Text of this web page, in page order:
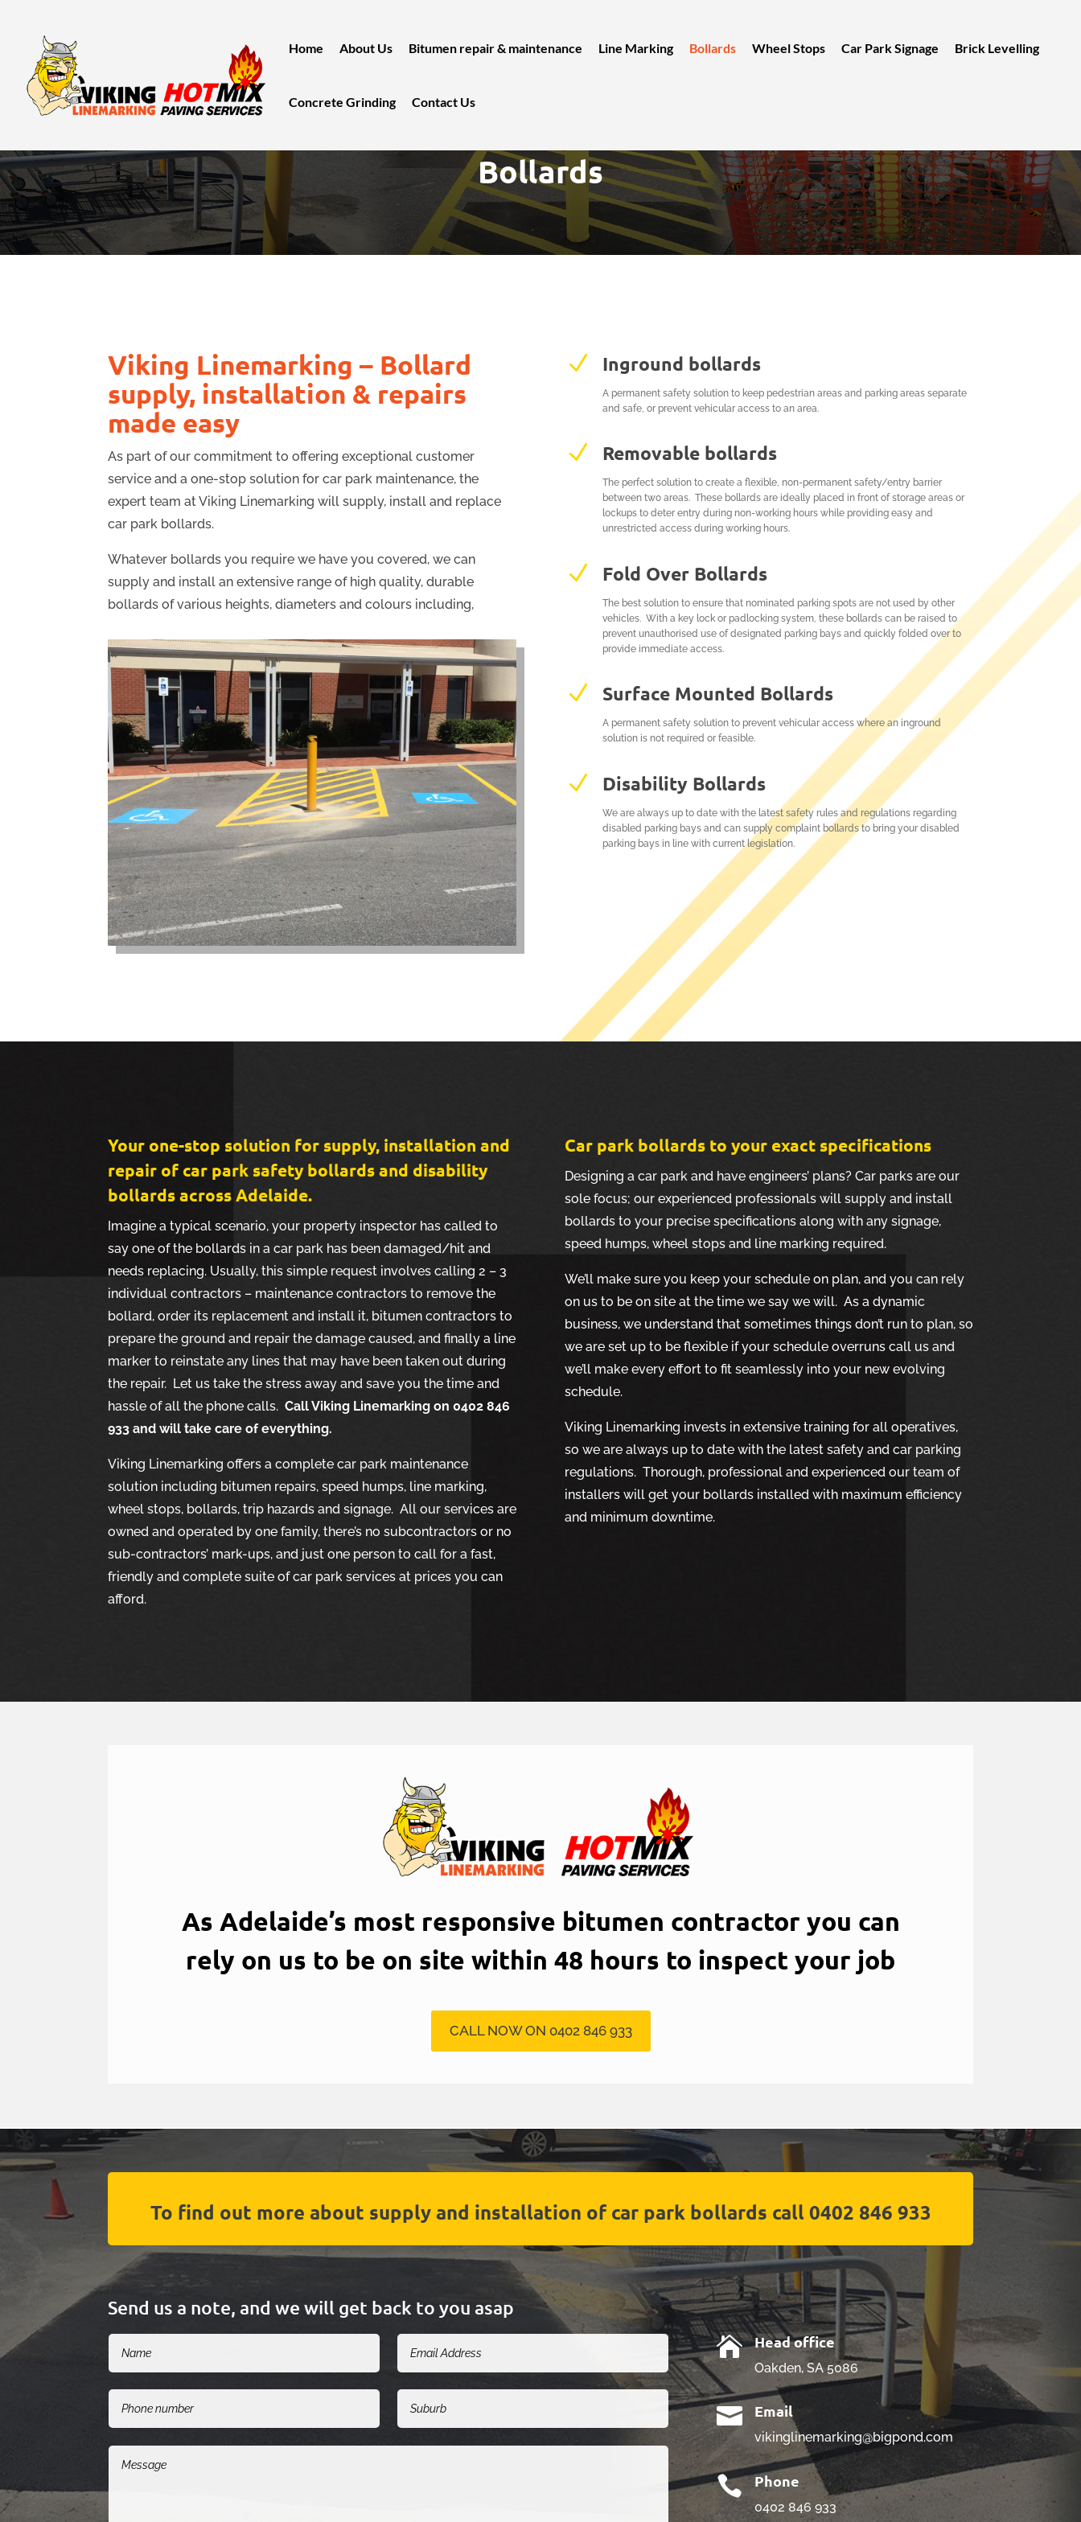
Home About Us Bitumen repair & maintenance Line Marking Bollards Wheel Stops Car Park Signage Brick Levelling
Concrete Grinding Contact Us
Bollards
Viking Linemarking – Bollard
supply, installation & repairs
made easy
As part of our commitment to offering exceptional customer
service and a one-stop solution for car park maintenance, the
expert team at Viking Linemarking will supply, install and replace
car park bollards.
Whatever bollards you require we have you covered, we can
supply and install an extensive range of high quality, durable
bollards of various heights, diameters and colours including,
N Inground bollards
A permanent safety solution to keep pedestrian areas and parking areas separate
and safe, or prevent vehicular access to an area.
N Removable bollards
The perfect solution to create a flexible, non-permanent safety/entry barrier
between two areas. These bollards are ideally placed in front of storage areas or
lockups to deter entry during non-working hours while providing easy and
unrestricted access during working hours.
N Fold Over Bollards
The best solution to ensure that nominated parking spots are not used by other
vehicles. With a key lock or padlocking system, these bollards can be raised to
prevent unauthorised use of designated parking bays and quickly folded over to
provide immediate access.
N Surface Mounted Bollards
A permanent safety solution to prevent vehicular access where an inground
solution is not required or feasible.
N Disability Bollards
We are always up to date with the latest safety rules and regulations regarding
disabled parking bays and can supply complaint bollards to bring your disabled
parking bays in line with current legislation.
Your one-stop solution for supply, installation and
repair of car park safety bollards and disability
bollards across Adelaide.
Imagine a typical scenario, your property inspector has called to
say one of the bollards in a car park has been damaged/hit and
needs replacing. Usually, this simple request involves calling 2 – 3
individual contractors – maintenance contractors to remove the
bollard, order its replacement and install it, bitumen contractors to
prepare the ground and repair the damage caused, and finally a line
marker to reinstate any lines that may have been taken out during
the repair. Let us take the stress away and save you the time and
hassle of all the phone calls.Call Viking Linemarking on 0402 846
933 and will take care of everything.
Viking Linemarking offers a complete car park maintenance
solution including bitumen repairs, speed humps, line marking,
wheel stops, bollards, trip hazards and signage. All our services are
owned and operated by one family, there’s no subcontractors or no
sub-contractors’ mark-ups, and just one person to call for a fast,
friendly and complete suite of car park services at prices you can
afford.
Car park bollards to your exact specifications
Designing a car park and have engineers’ plans? Car parks are our
sole focus; our experienced professionals will supply and install
bollards to your precise specifications along with any signage,
speed humps, wheel stops and line marking required.
We’ll make sure you keep your schedule on plan, and you can rely
on us to be on site at the time we say we will. As a dynamic
business, we understand that sometimes things don’t run to plan, so
we are set up to be flexible if your schedule overruns call us and
we’ll make every effort to fit seamlessly into your new evolving
schedule.
Viking Linemarking invests in extensive training for all operatives,
so we are always up to date with the latest safety and car parking
regulations. Thorough, professional and experienced our team of
installers will get your bollards installed with maximum efficiency
and minimum downtime.
As Adelaide’s most responsive bitumen contractor you can
rely on us to be on site within 48 hours to inspect your job
CALL NOW ON 0402 846 933
To find out more about supply and installation of car park bollards call 0402 846 933
Send us a note, and we will get back to you asap
 Head office
Oakden, SA 5086
 Email
vikinglinemarking@bigpond.com
 Phone
0402 846 933